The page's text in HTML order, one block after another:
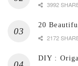
3992
20
2172
DIY :